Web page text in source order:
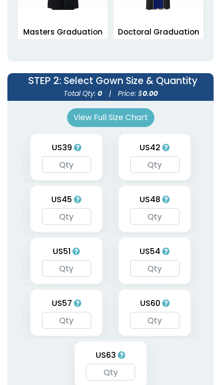
Masters Graduation
Doctoral Graduation
(1962)
STEP 2: Select Gown Size & Quantity
Total Qty: 0 | Price: $0.00
View Full Size Chart
US39 US42
US45 US48
US51 US54
US57 US60
US63